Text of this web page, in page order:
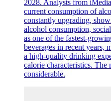
2028. Analysts from
current consumption of
constantly upgrading,
alcohol consumption,
as one of the fastest-
beverages in recent years,
a high-quality drinking
calorie characteristics. The
considerable.